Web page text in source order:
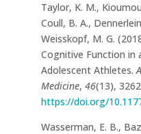
Taylor, K. M.,
Coull, B. A.,
Weisskopf, M. G.
Cognitive Function in
Adolescent Athletes.
Medicine, 46(13),
https://doi.org/
Wasserman, E. B.,